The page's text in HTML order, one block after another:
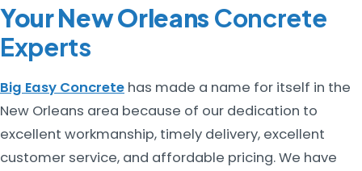
Your New Orleans Concrete
Experts
Big Easy Concrete has made a name for itself in the
New Orleans area because of our dedication to
excellent workmanship, timely delivery, excellent
customer service, and affordable pricing. We have